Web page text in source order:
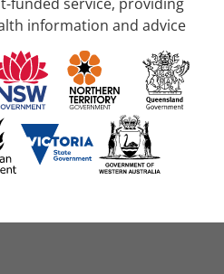
funded service, providing
information and advice